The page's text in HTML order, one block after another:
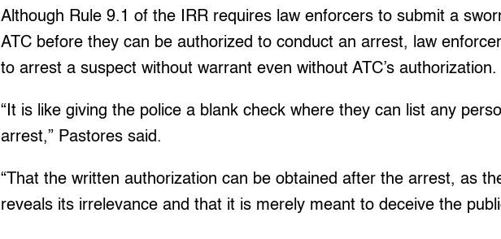
Although Rule 9.1 of the IRR requires law enforcers to submit a
ATC before they can be authorized to conduct an arrest, law
to arrest a suspect without warrant even without ATC’s authorization.
“It is like giving the police a blank check where they can list any
arrest,” Pastores said.
“That the written authorization can be obtained after the arrest, as
reveals its irrelevance and that it is merely meant to deceive the